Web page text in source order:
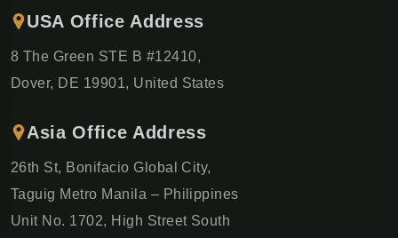
USA Office Address
8 The Green STE B #12410,
Dover, DE 19901, United States
Asia Office Address
26th St, Bonifacio Global City,
Taguig Metro Manila – Philippines
Unit No. 1702, High Street South